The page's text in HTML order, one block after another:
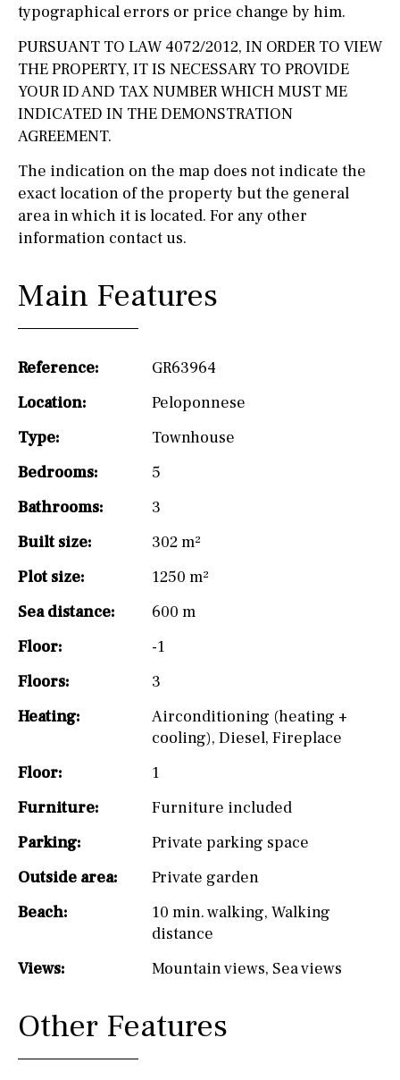
typographical errors or price change by him.
PURSUANT TO LAW 4072/2012, IN ORDER TO VIEW
THE PROPERTY, IT IS NECESSARY TO PROVIDE
YOUR ID AND TAX NUMBER WHICH MUST ME
INDICATED IN THE DEMONSTRATION
AGREEMENT.
The indication on the map does not indicate the
exact location of the property but the general
area in which it is located. For any other
information contact us.
Main Features
Reference:
GR63964
Location:
Peloponnese
Type:
Townhouse
Bedrooms:
5
Bathrooms:
3
Built size:
302 m²
Plot size:
1250 m²
Sea distance:
600 m
Floor:
-1
Floors:
3
Heating:
Airconditioning (heating +
cooling), Diesel, Fireplace
Floor:
1
Furniture:
Furniture included
Parking:
Private parking space
Outside area:
Private garden
Beach:
10 min. walking, Walking
distance
Views:
Mountain views, Sea views
Other Features